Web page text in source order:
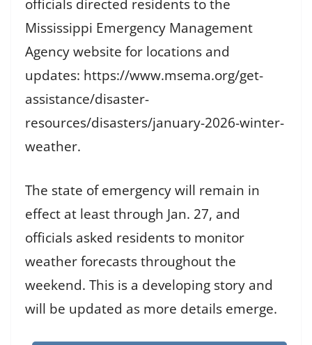
officials directed residents to the
Mississippi Emergency Management
Agency website for locations and
updates: https://www.msema.org/get-
assistance/disaster-
resources/disasters/january-2026-winter-
weather.
The state of emergency will remain in
effect at least through Jan. 27, and
officials asked residents to monitor
weather forecasts throughout the
weekend. This is a developing story and
will be updated as more details emerge.